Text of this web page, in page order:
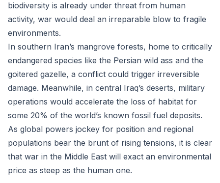
biodiversity is already under threat from human
activity, war would deal an irreparable blow to fragile
environments.
In southern Iran’s mangrove forests, home to critically
endangered species like the Persian wild ass and the
goitered gazelle, a conflict could trigger irreversible
damage. Meanwhile, in central Iraq’s deserts, military
operations would accelerate the loss of habitat for
some 20% of the world’s known fossil fuel deposits.
As global powers jockey for position and regional
populations bear the brunt of rising tensions, it is clear
that war in the Middle East will exact an environmental
price as steep as the human one.